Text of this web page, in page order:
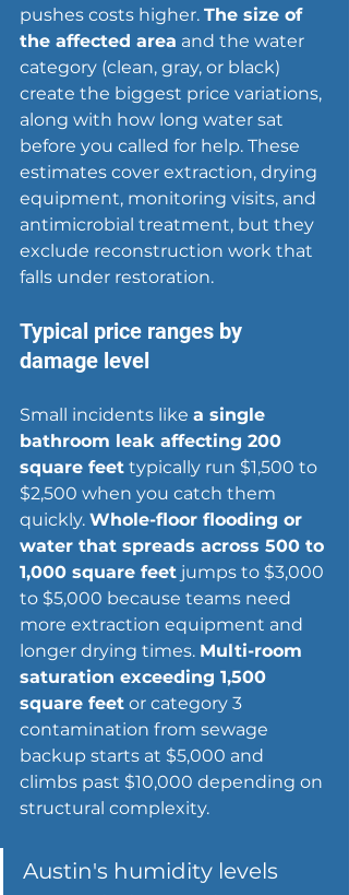
pushes costs higher. The size of
the affected area and the water
category (clean, gray, or black)
create the biggest price variations,
along with how long water sat
before you called for help. These
estimates cover extraction, drying
equipment, monitoring visits, and
antimicrobial treatment, but they
exclude reconstruction work that
falls under restoration.
Typical price ranges by
damage level
Small incidents like a single
bathroom leak affecting 200
square feet typically run $1,500 to
$2,500 when you catch them
quickly. Whole-floor flooding or
water that spreads across 500 to
1,000 square feet jumps to $3,000
to $5,000 because teams need
more extraction equipment and
longer drying times. Multi-room
saturation exceeding 1,500
square feet or category 3
contamination from sewage
backup starts at $5,000 and
climbs past $10,000 depending on
structural complexity.
Austin's humidity levels